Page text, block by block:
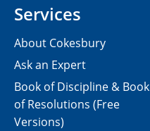
Services
About Cokesbury
Ask an Expert
Book of Discipline & Book
of Resolutions (Free
Versions)